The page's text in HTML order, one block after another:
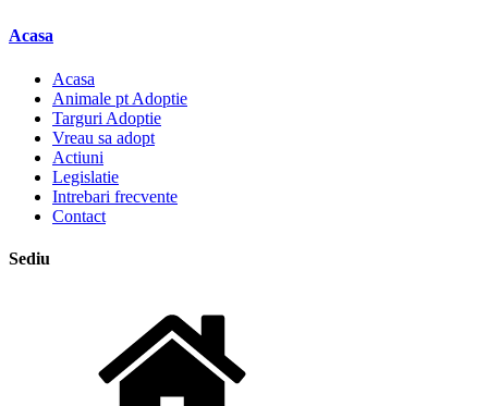
Acasa
Acasa
Animale pt Adoptie
Targuri Adoptie
Vreau sa adopt
Actiuni
Legislatie
Intrebari frecvente
Contact
Sediu